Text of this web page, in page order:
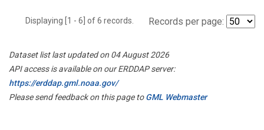
Displaying [1 - 6] of 6 records. Records per page:
Dataset list last updated on 04 August 2026
API access is available on our ERDDAP server:
https://erddap.gml.noaa.gov/
Please send feedback on this page toGML Webmaster